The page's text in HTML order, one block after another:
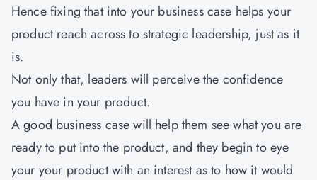
Hence fixing that into your business case helps your
product reach across to strategic leadership, just as it
is.
Not only that, leaders will perceive the confidence
you have in your product.
A good business case will help them see what you are
ready to put into the product, and they begin to eye
your your product with an interest as to how it would